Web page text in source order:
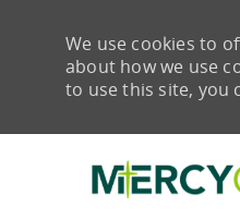
We use cookies to
about how we use
to use this site, you